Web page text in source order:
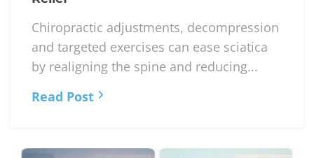
Chiropractic adjustments, decompression
and targeted exercises can ease sciatica
by realigning the spine and reducing...
Read Post